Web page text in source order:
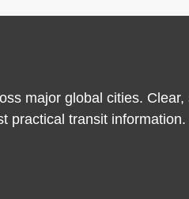
major global cities.
practical transit information.